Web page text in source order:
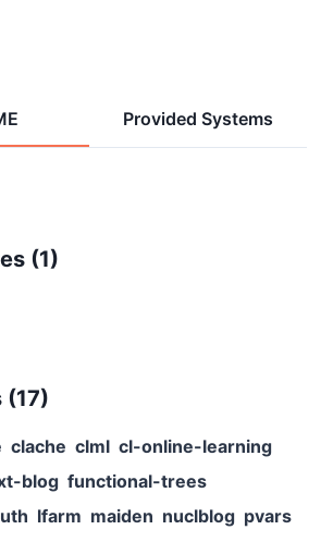
Provided Systems
(1)
(17)
clache clml cl-online-learning
blog functional-trees
lfarm maiden nuclblog pvars